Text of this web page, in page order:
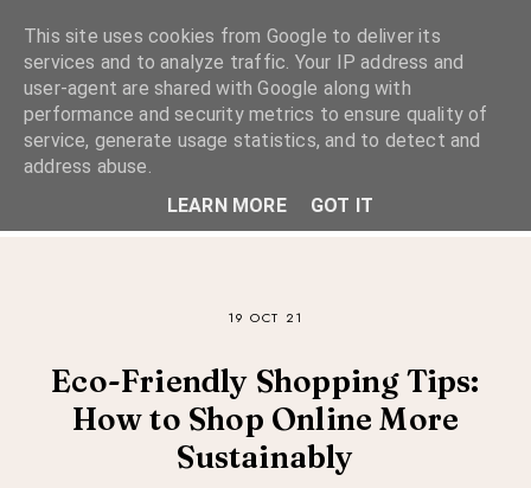
A Considered Life
19 OCT 21
Eco-Friendly Shopping Tips:
How to Shop Online More
Sustainably
This site uses cookies from Google to deliver its
services and to analyze traffic. Your IP address and
user-agent are shared with Google along with
performance and security metrics to ensure quality of
service, generate usage statistics, and to detect and
address abuse.
LEARN MORE
GOT IT